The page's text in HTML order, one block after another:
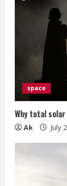
space
Why total
Ak July